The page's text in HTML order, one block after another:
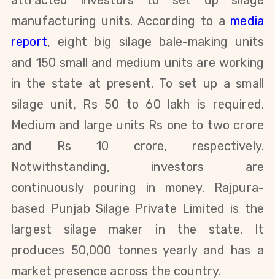
manufacturing units. According to a media
report, eight big silage bale-making units
and 150 small and medium units are working
in the state at present. To set up a small
silage unit, Rs 50 to 60 lakh is required.
Medium and large units Rs one to two crore
and Rs 10 crore, respectively.
Notwithstanding, investors are
continuously pouring in money. Rajpura-
based Punjab Silage Private Limited is the
largest silage maker in the state. It
produces 50,000 tonnesyearly and has a
market presence across the country.